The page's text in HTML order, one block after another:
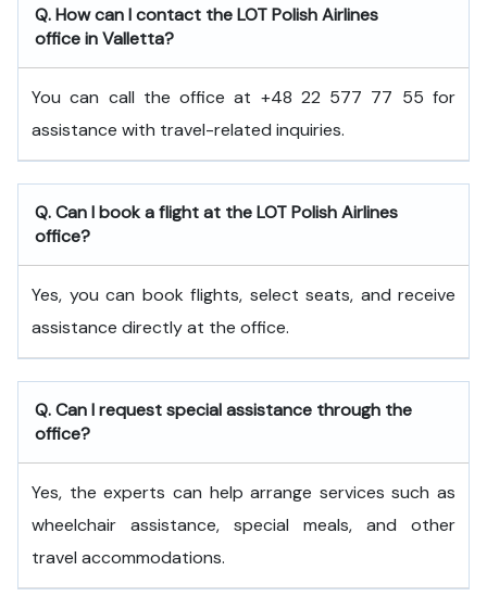
Q. How can I contact the LOT Polish Airlines
office in Valletta?
You can call the office at +48 22 577 77 55 for
assistance with travel-related inquiries.
Q. Can I book a flight at the LOT Polish Airlines
office?
Yes, you can book flights, select seats, and receive
assistance directly at the office.
Q. Can I request special assistance through the
office?
Yes, the experts can help arrange services such as
wheelchair assistance, special meals, and other
travel accommodations.